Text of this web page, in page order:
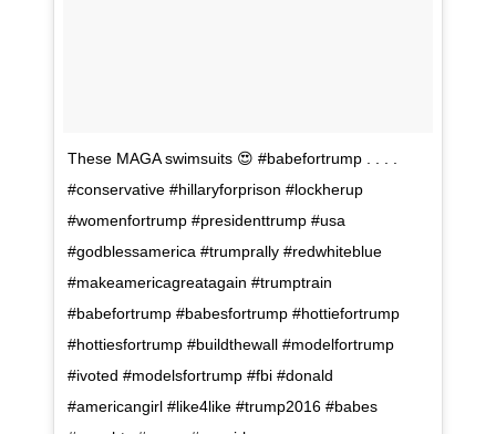
These MAGA swimsuits 😍 #babefortrump . . . .
#conservative #hillaryforprison #lockherup
#womenfortrump #presidenttrump #usa
#godblessamerica #trumprally #redwhiteblue
#makeamericagreatagain #trumptrain
#babefortrump #babesfortrump #hottiefortrump
#hottiesfortrump #buildthewall #modelfortrump
#ivoted #modelsfortrump #fbi #donald
#americangirl #like4like #trump2016 #babes